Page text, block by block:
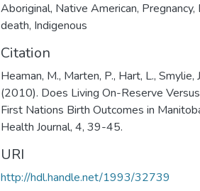
Aboriginal, Native American, Pregnancy,
death, Indigenous
Citation
Heaman, M., Marten, P., Hart, L., Smylie,
(2010). Does Living On-Reserve
First Nations Birth Outcomes in
Health Journal, 4, 39-45.
URI
http://hdl.handle.net/1993/32739